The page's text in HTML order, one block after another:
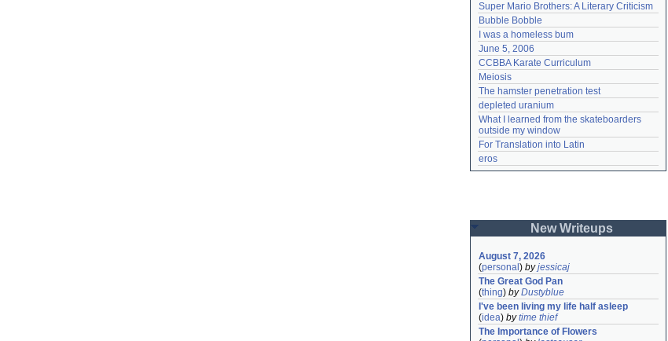
Super Mario Brothers: A Literary Criticism
Bubble Bobble
I was a homeless bum
June 5, 2006
CCBBA Karate Curriculum
Meiosis
The hamster penetration test
depleted uranium
What I learned from the skateboarders
outside my window
For Translation into Latin
eros
New Writeups
August 7, 2026
(personal ) byjessicaj
The Great God Pan
(thing) byDustyblue
I've been living my life half asleep
(idea) bytime thief
The Importance of Flowers